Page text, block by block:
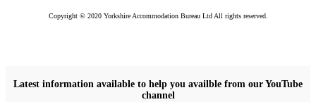
Copyright © 2020 Yorkshire Accommodation Bureau Ltd All rights reserved.
Latest information available to help you availble from our YouTube
channel